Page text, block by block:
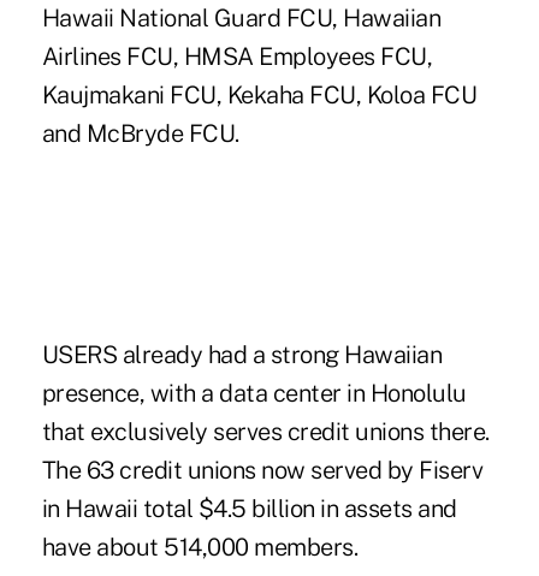
Hawaii National Guard FCU, Hawaiian
Airlines FCU, HMSA Employees FCU,
Kaujmakani FCU, Kekaha FCU, Koloa FCU
and McBryde FCU.
USERS already had a strong Hawaiian
presence, with a data center in Honolulu
that exclusively serves credit unions there.
The 63 credit unions now served by Fiserv
in Hawaii total $4.5 billion in assets and
have about 514,000 members.